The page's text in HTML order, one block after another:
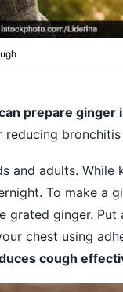
prepare ginger
and adults.
To make a
grated ginger.
chest using
cough